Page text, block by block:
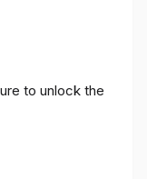
to unlock the